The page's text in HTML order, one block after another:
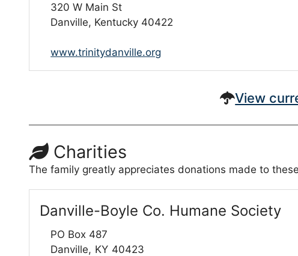
320 W Main St
Danville, Kentucky 40422
www.trinitydanville.org
View
Charities
The family greatly appreciates donations made to
Danville-Boyle Co. Humane Society
PO Box 487
Danville, KY 40423